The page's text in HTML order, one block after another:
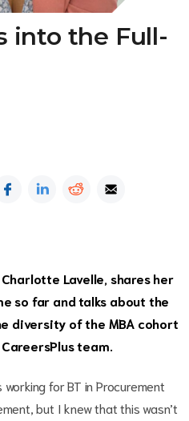
into the Full-
Lavelle, shares her
so far and talks about the
diversity of the MBA cohort
team.
for BT in Procurement
but I knew that this wasn’t